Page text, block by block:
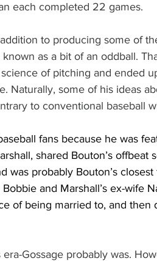
each completed 22 games.
to producing some of
as a bit of an oddball.
of pitching and ended
Naturally, some of his ideas
to conventional baseball
fans because he was
shared Bouton’s offbeat
was probably Bouton’s
and Marshall’s ex-wife
of being married to, and then
Gossage probably was.